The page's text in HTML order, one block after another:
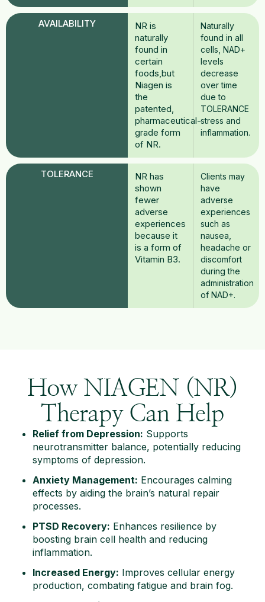
NR is
naturally
found in
certain
foods,but
Niagen is
the
patented,
pharmaceutical-
grade form
of NR.
AVAILABILITY
Naturally
found in all
cells, NAD+
levels
decrease
over time
due to
TOLERANCE
stress and
inflammation.
NR has
shown
fewer
adverse
experiences
because it
is a form of
Vitamin B3.
TOLERANCE
Clients may
have
adverse
experiences
such as
nausea,
headache or
discomfort
during the
administration
of NAD+.
How NIAGEN (NR)
Therapy Can Help
Relief from Depression: Supports
neurotransmitter balance, potentially reducing
symptoms of depression.
Anxiety Management: Encourages calming
effects by aiding the brain’s natural repair
processes.
PTSD Recovery: Enhances resilience by
boosting brain cell health and reducing
inflammation.
Increased Energy: Improves cellular energy
production, combating fatigue and brain fog.